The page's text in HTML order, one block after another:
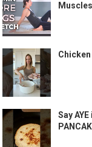
Muscles
Say